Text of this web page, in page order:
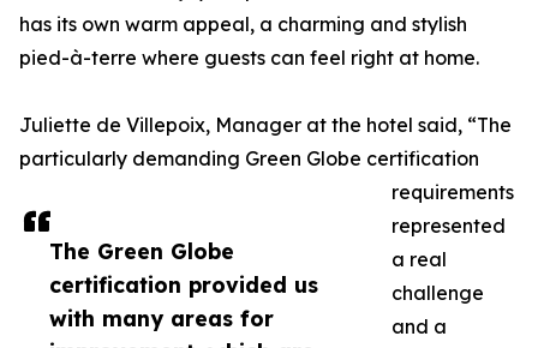
The Green Globe
certification provided us
with many areas for
has its own warm appeal, a charming and stylish
pied-à-terre where guests can feel right at home.
Juliette de Villepoix, Manager at the hotel said, “The
particularly demanding Green Globe certification
requirements
represented
a real
challenge
and a